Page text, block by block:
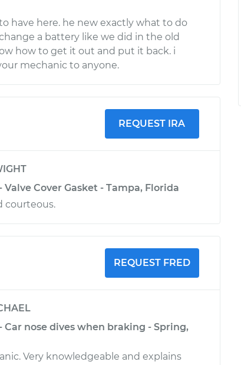
have here. he new exactly what to do
a battery like we did in the old
how to get it out and put it back. i
mechanic to anyone.
REQUEST IRA
Cover Gasket - Tampa, Florida
courteous.
REQUEST FRED
Car nose dives when braking - Spring,
Very knowledgeable and explains